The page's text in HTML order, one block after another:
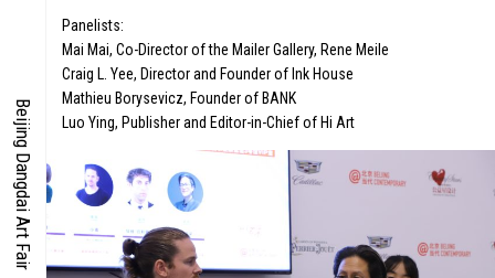
TIME
Beijing Dangdai Art Fair
Panelists:
Mai Mai, Co-Director of the Mailer Gallery, Rene Meile
Craig L. Yee, Director and Founder of Ink House
Mathieu Borysevicz, Founder of BANK
Luo Ying, Publisher and Editor-in-Chief of Hi Art